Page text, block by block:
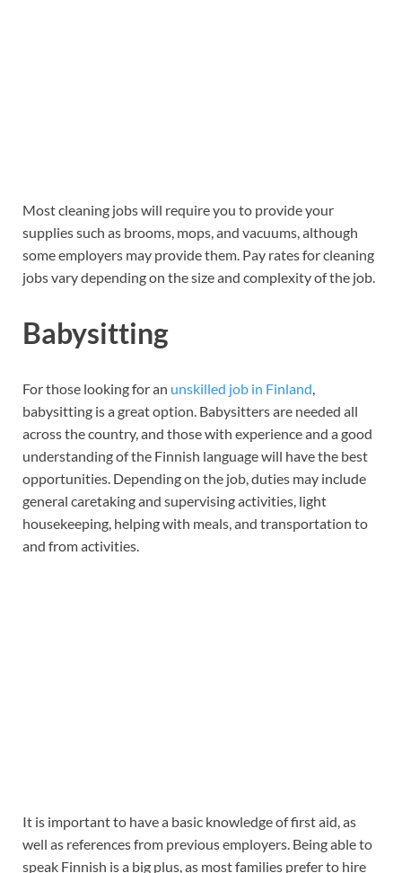
Most cleaning jobs will require you to provide your
supplies such as brooms, mops, and vacuums, although
some employers may provide them. Pay rates for cleaning
jobs vary depending on the size and complexity of the job.
Babysitting
For those looking for an unskilled job in Finland
babysitting is a great option. Babysitters are needed all
across the country, and those with experience and a good
understanding of the Finnish language will have the best
opportunities. Depending on the job, duties may include
general caretaking and supervising activities, light
housekeeping, helping with meals, and transportation to
and from activities.
It is important to have a basic knowledge of first aid, as
well as references from previous employers. Being able to
speak Finnish is a big plus, as most families prefer to hire